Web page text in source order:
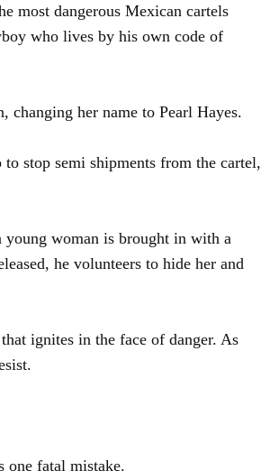
most dangerous Mexican cartels
who lives by his own code of
changing her name to Pearl Hayes.
stop semi shipments from the cartel,
young woman is brought in with a
he volunteers to hide her and
ignites in the face of danger. As
one fatal mistake.